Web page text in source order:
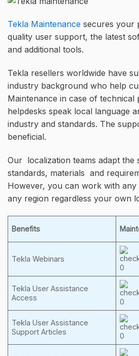
Tekla Maintenance secures your
quality user support, the latest
and additional tools.
Tekla resellers worldwide have
industry background who help
Maintenance in case of technical
helpdesks speak local language
industry and standards. The
beneficial.
Our localization teams adapt the
standards, materials and
However, you can work with
any region regardless your own
Benefits
Tekla Webinars
Tekla User Assistance
Access
Tekla User Assistance
Support Articles